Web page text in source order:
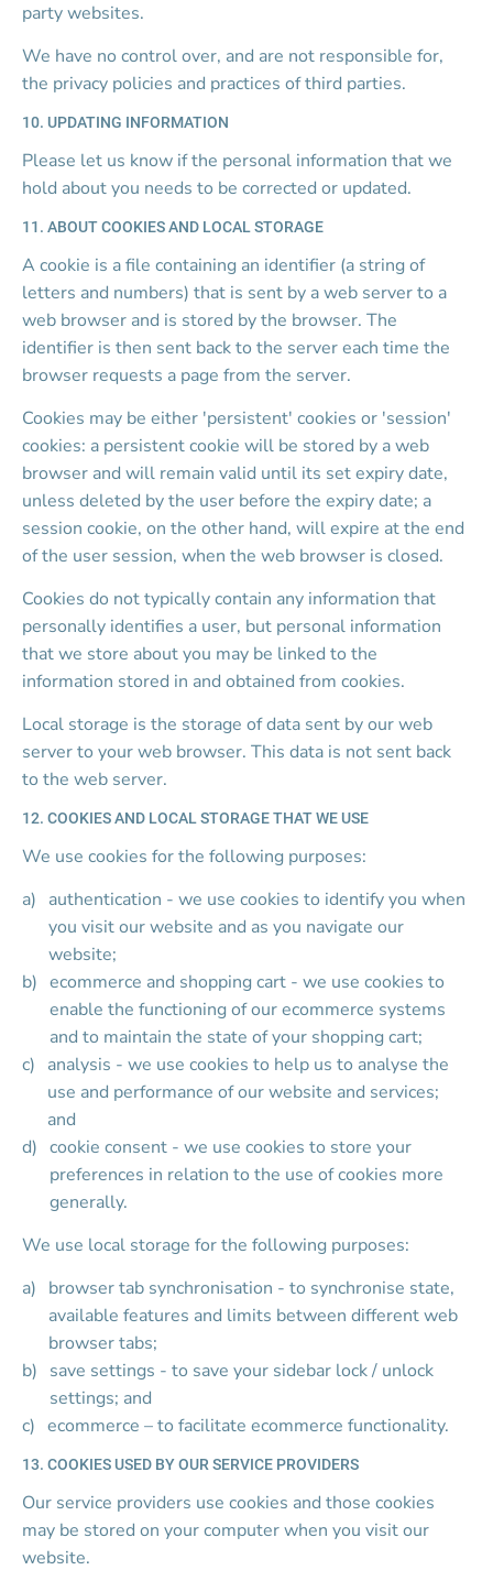
party websites.
We have no control over, and are not responsible for,
the privacy policies and practices of third parties.
10. UPDATING INFORMATION
Please let us know if the personal information that we
hold about you needs to be corrected or updated.
11. ABOUT COOKIES AND LOCAL STORAGE
A cookie is a file containing an identifier (a string of
letters and numbers) that is sent by a web server to a
web browser and is stored by the browser. The
identifier is then sent back to the server each time the
browser requests a page from the server.
Cookies may be either 'persistent' cookies or 'session'
cookies: a persistent cookie will be stored by a web
browser and will remain valid until its set expiry date,
unless deleted by the user before the expiry date; a
session cookie, on the other hand, will expire at the end
of the user session, when the web browser is closed.
Cookies do not typically contain any information that
personally identifies a user, but personal information
that we store about you may be linked to the
information stored in and obtained from cookies.
Local storage is the storage of data sent by our web
server to your web browser. This data is not sent back
to the web server.
12. COOKIES AND LOCAL STORAGE THAT WE USE
We use cookies for the following purposes:
authentication - we use cookies to identify you when
you visit our website and as you navigate our
website;
ecommerce and shopping cart - we use cookies to
enable the functioning of our ecommerce systems
and to maintain the state of your shopping cart;
analysis - we use cookies to help us to analyse the
use and performance of our website and services;
and
cookie consent - we use cookies to store your
preferences in relation to the use of cookies more
generally.
We use local storage for the following purposes:
browser tab synchronisation - to synchronise state,
available features and limits between different web
browser tabs;
save settings - to save your sidebar lock / unlock
settings; and
ecommerce – to facilitate ecommerce functionality.
13. COOKIES USED BY OUR SERVICE PROVIDERS
Our service providers use cookies and those cookies
may be stored on your computer when you visit our
website.